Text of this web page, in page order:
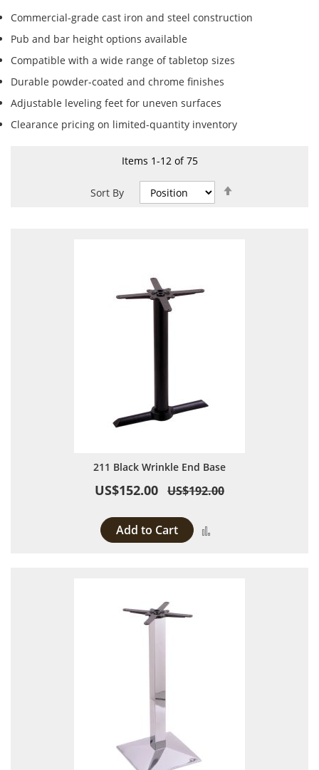
Commercial-grade cast iron and steel construction
Pub and bar height options available
Compatible with a wide range of tabletop sizes
Durable powder-coated and chrome finishes
Adjustable leveling feet for uneven surfaces
Clearance pricing on limited-quantity inventory
Items 1-12of75
Sort By
211 Black Wrinkle End Base
US$152.00 US$192.00
Add to Cart